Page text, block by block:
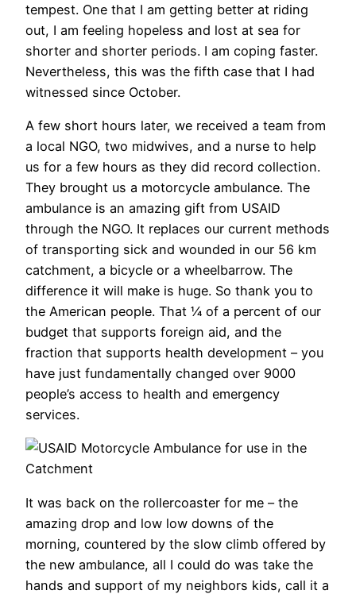
tempest. One that I am getting better at riding
out, I am feeling hopeless and lost at sea for
shorter and shorter periods. I am coping faster.
Nevertheless, this was the fifth case that I had
witnessed since October.
A few short hours later, we received a team from
a local NGO, two midwives, and a nurse to help
us for a few hours as they did record collection.
They brought us a motorcycle ambulance. The
ambulance is an amazing gift from USAID
through the NGO. It replaces our current methods
of transporting sick and wounded in our 56 km
catchment, a bicycle or a wheelbarrow. The
difference it will make is huge. So thank you to
the American people. That ¼ of a percent of our
budget that supports foreign aid, and the
fraction that supports health development – you
have just fundamentally changed over 9000
people’s access to health and emergency
services.
It was back on the rollercoaster for me – the
amazing drop and low low downs of the
morning, countered by the slow climb offered by
the new ambulance, all I could do was take the
hands and support of my neighbors kids, call it a